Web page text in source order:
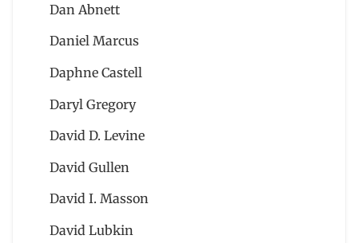
Dan Abnett
Daniel Marcus
Daphne Castell
Daryl Gregory
David D. Levine
David Gullen
David I. Masson
David Lubkin